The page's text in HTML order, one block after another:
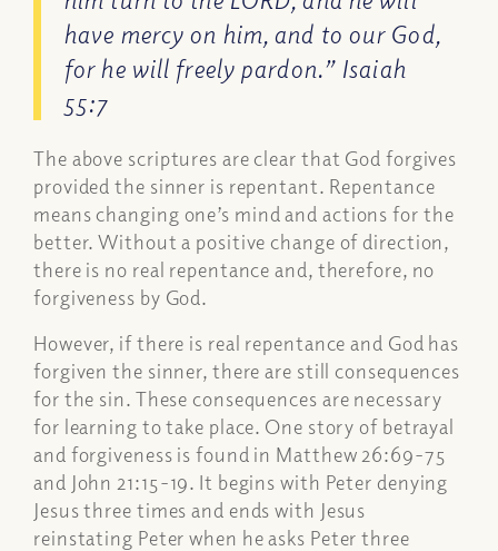
have mercy on him, and to our God,
for he will freely pardon.” Isaiah
55:7
The above scriptures are clear that God forgives
provided the sinner is repentant. Repentance
means changing one’s mind and actions for the
better. Without a positive change of direction,
there is no real repentance and, therefore, no
forgiveness by God.
However, if there is real repentance and God has
forgiven the sinner, there are still consequences
for the sin. These consequences are necessary
for learning to take place. One story of betrayal
and forgiveness is found in Matthew 26:69-75
and John 21:15-19. It begins with Peter denying
Jesus three times and ends with Jesus
reinstating Peter when he asks Peter three